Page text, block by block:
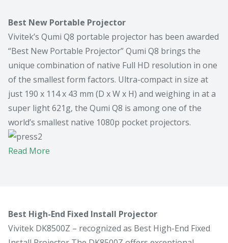
Best New Portable Projector
Vivitek’s Qumi Q8 portable projector has been awarded
“Best New Portable Projector” Qumi Q8 brings the
unique combination of native Full HD resolution in one
of the smallest form factors. Ultra-compact in size at
just 190 x 114 x 43 mm (D x W x H) and weighing in at a
super light 621g, the Qumi Q8 is among one of the
world’s smallest native 1080p pocket projectors.
Read More
Best High-End Fixed Install Projector
Vivitek DK8500Z – recognized as Best High-End Fixed